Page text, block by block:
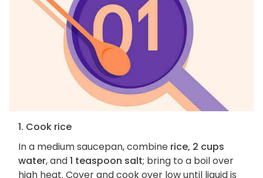
1. Cook rice
In a medium saucepan, combine rice, 2 cups
water, and1 teaspoon salt; bring to a boil over
high heat. Cover and cook over low until liquid is